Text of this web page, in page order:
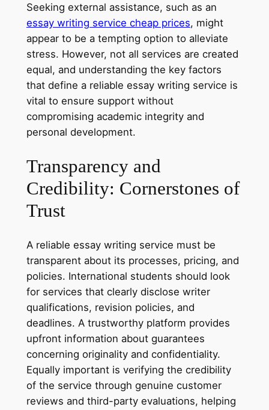
Seeking external assistance, such as an
essay writing service cheap prices, might
appear to be a tempting option to alleviate
stress. However, not all services are created
equal, and understanding the key factors
that define a reliable essay writing service is
vital to ensure support without
compromising academic integrity and
personal development.
Transparency and
Credibility: Cornerstones of
Trust
A reliable essay writing service must be
transparent about its processes, pricing, and
policies. International students should look
for services that clearly disclose writer
qualifications, revision policies, and
deadlines. A trustworthy platform provides
upfront information about guarantees
concerning originality and confidentiality.
Equally important is verifying the credibility
of the service through genuine customer
reviews and third-party evaluations, helping